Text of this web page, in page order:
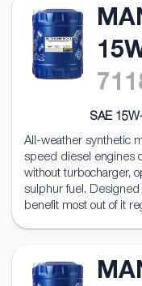
SAE
All-weather synthetic
speed diesel engines
without turbocharger,
sulphur fuel.
benefit most out of it